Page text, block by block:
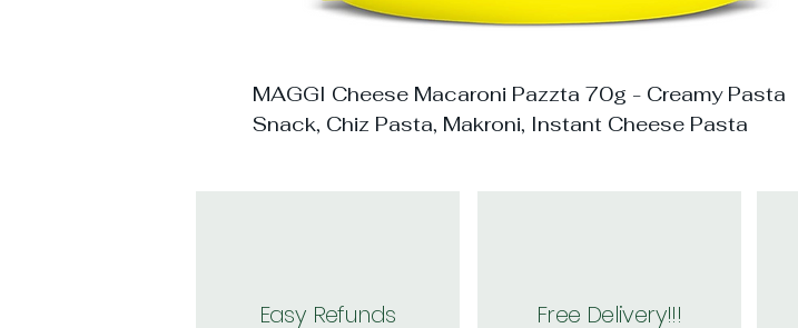
MAGGI Cheese Macaroni Pazzta 70g - Creamy Pasta
Snack, Chiz Pasta, Makroni, Instant Cheese Pasta
Easy Refunds Free Delivery!!!